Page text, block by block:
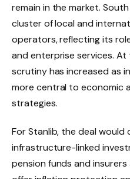
remain in the market.
cluster of local and
operators, reflecting its
and enterprise services.
scrutiny has increased as
more central to economic
strategies.
For Stanlib, the deal would
infrastructure-linked
pension funds and